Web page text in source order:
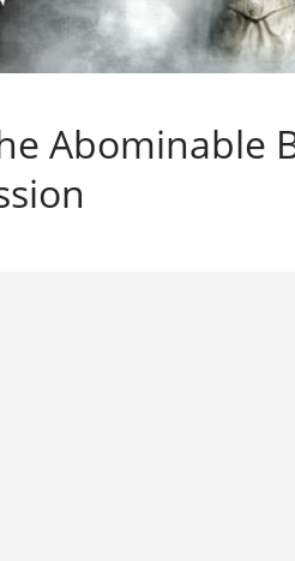
Abominable